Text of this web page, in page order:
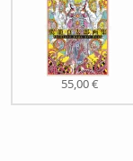
55,00 €